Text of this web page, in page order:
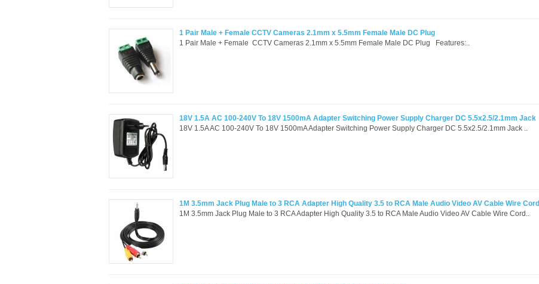
1 Pair Male + Female CCTV Cameras 2.1mm x 5.5mm Female Male DC Plug
1 Pair Male + Female CCTV Cameras 2.1mm x 5.5mm Female Male DC Plug Features:..
18V 1.5A AC 100-240V To 18V 1500mA Adapter Switching Power Supply Charger DC 5.5x2.5/2.1mm Jack
18V 1.5A AC 100-240V To 18V 1500mA Adapter Switching Power Supply Charger DC 5.5x2.5/2.1mm Jack ..
1M 3.5mm Jack Plug Male to 3 RCA Adapter High Quality 3.5 to RCA Male Audio Video AV Cable Wire Cord
1M 3.5mm Jack Plug Male to 3 RCA Adapter High Quality 3.5 to RCA Male Audio Video AV Cable Wire Cord..